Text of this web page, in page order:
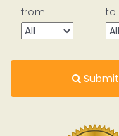
from
to
Submit